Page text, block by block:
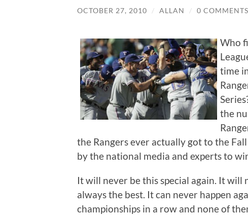
OCTOBER 27, 2010 / ALLAN / 0 COMMENTS
Who
time
the
the Rangers ever actually got to the
by the national media and experts to
It will never be this special again. It will
always the best. It can never happen
championships in a row and none of